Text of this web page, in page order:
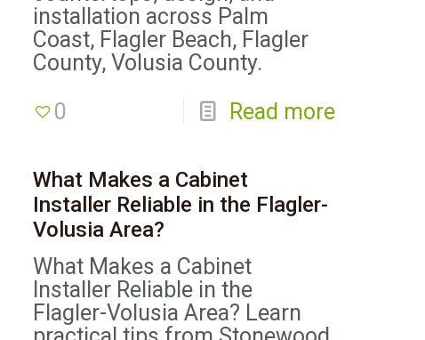
installation across Palm
Coast, Flagler Beach, Flagler
County, Volusia County.
0
Read more
What Makes a Cabinet
Installer Reliable in the Flagler-
Volusia Area?
What Makes a Cabinet
Installer Reliable in the
Flagler-Volusia Area? Learn